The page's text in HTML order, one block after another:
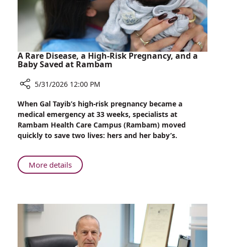
A Rare Disease, a High-Risk Pregnancy, and a
Baby Saved at Rambam
A
Rare
Disease,
a
Risk
Pregnancy,
Baby
Saved
Rambam
5/31/2026 12:00 PM
When Gal Tayib’s high-risk pregnancy became a
medical emergency at 33 weeks, specialists at
Rambam Health Care Campus (Rambam) moved
quickly to save two lives: hers and her baby’s.
More detailsAbout
A
High-
Risk
Pregnancy,